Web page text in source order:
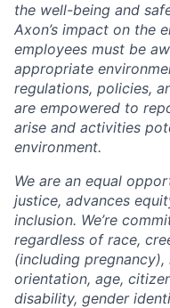
the well-being and
Axon’s impact on the
employees must be
appropriate
regulations, policies,
are empowered to
arise and activities
environment.
We are an equal
justice, advances
inclusion. We’re
regardless of race,
(including
orientation, age,
disability, gender